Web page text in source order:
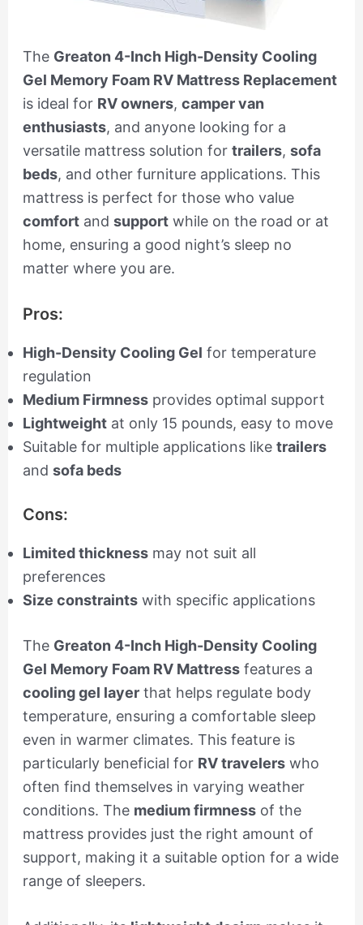
The Greaton 4-Inch High-Density Cooling
Gel Memory Foam RV Mattress Replacement
is ideal for RV owners, camper van
enthusiasts, and anyone looking for a
versatile mattress solution for trailers, sofa
beds, and other furniture applications. This
mattress is perfect for those who value
comfortand supportwhile on the road or at
home, ensuring a good night’s sleep no
matter where you are.
Pros:
High-Density Cooling Gel for temperature
regulation
Medium Firmnessprovides optimal support
Lightweightat only 15 pounds, easy to move
Suitable for multiple applications like trailers
and sofa beds
Cons:
Limited thicknessmay not suit all
preferences
Size constraintswith specific applications
The Greaton 4-Inch High-Density Cooling
Gel Memory Foam RV Mattressfeatures a
cooling gel layerthat helps regulate body
temperature, ensuring a comfortable sleep
even in warmer climates. This feature is
particularly beneficial for RV travelerswho
often find themselves in varying weather
conditions. The medium firmnessof the
mattress provides just the right amount of
support, making it a suitable option for a wide
range of sleepers.